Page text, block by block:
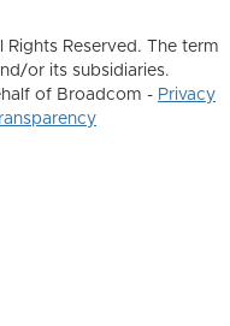
Reserved. The term
or its subsidiaries.
of Broadcom - Privacy